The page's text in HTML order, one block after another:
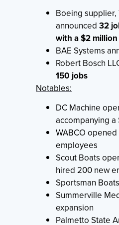
Boeing
announced 32
with a $2
BAE Systems
Robert Bosch
150 jobs
Notables:
DC Machine
accompanying
WABCO
employees
Scout Boats
hired 200 new
Sportsman
Summerville
expansion
Palmetto State